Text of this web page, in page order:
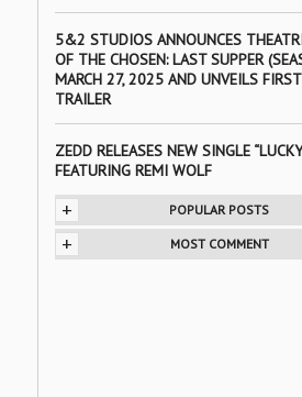
5&2 STUDIOS ANNOUNCES
OF THE CHOSEN: LAST SUPPER
MARCH 27, 2025 AND UNVEILS
TRAILER
ZEDD RELEASES NEW SINGLE
FEATURING REMI WOLF
+ POPULAR POSTS
+ MOST COMMENT